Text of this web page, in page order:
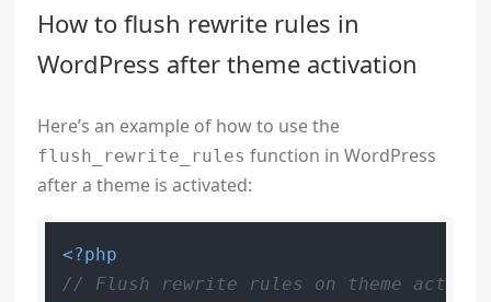
How to flush rewrite rules in
WordPress after theme activation
Here’s an example of how to use the
flush_rewrite_rules function in WordPress
after a theme is activated:
<?php
// Flush rewrite rules on theme